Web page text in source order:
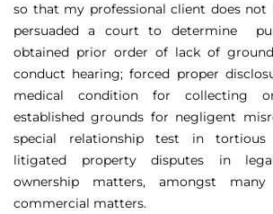
so that my professional client does not
persuaded a court to determine
obtained prior order of lack of
conduct hearing; forced proper
medical condition for collecting
established grounds for negligent
special relationship test in tortious
litigated property disputes in
ownership matters, amongst
commercial matters.